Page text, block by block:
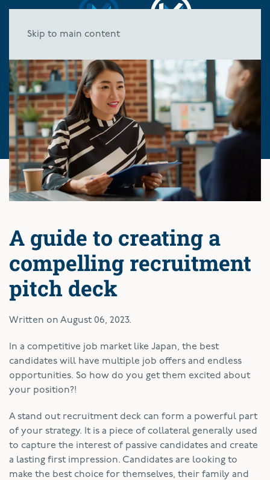
Skip to main content
A guide to creating a
compelling recruitment
pitch deck
Written on August 06, 2023.
In a competitive job market like Japan, the best
candidates will have multiple job offers and endless
opportunities. So how do you get them excited about
your position?!
A stand out recruitment deck can form a powerful part
of your strategy. It is a piece of collateral generally used
to capture the interest of passive candidates and create
a lasting first impression. Candidates are looking to
make the best choice for themselves, their family and